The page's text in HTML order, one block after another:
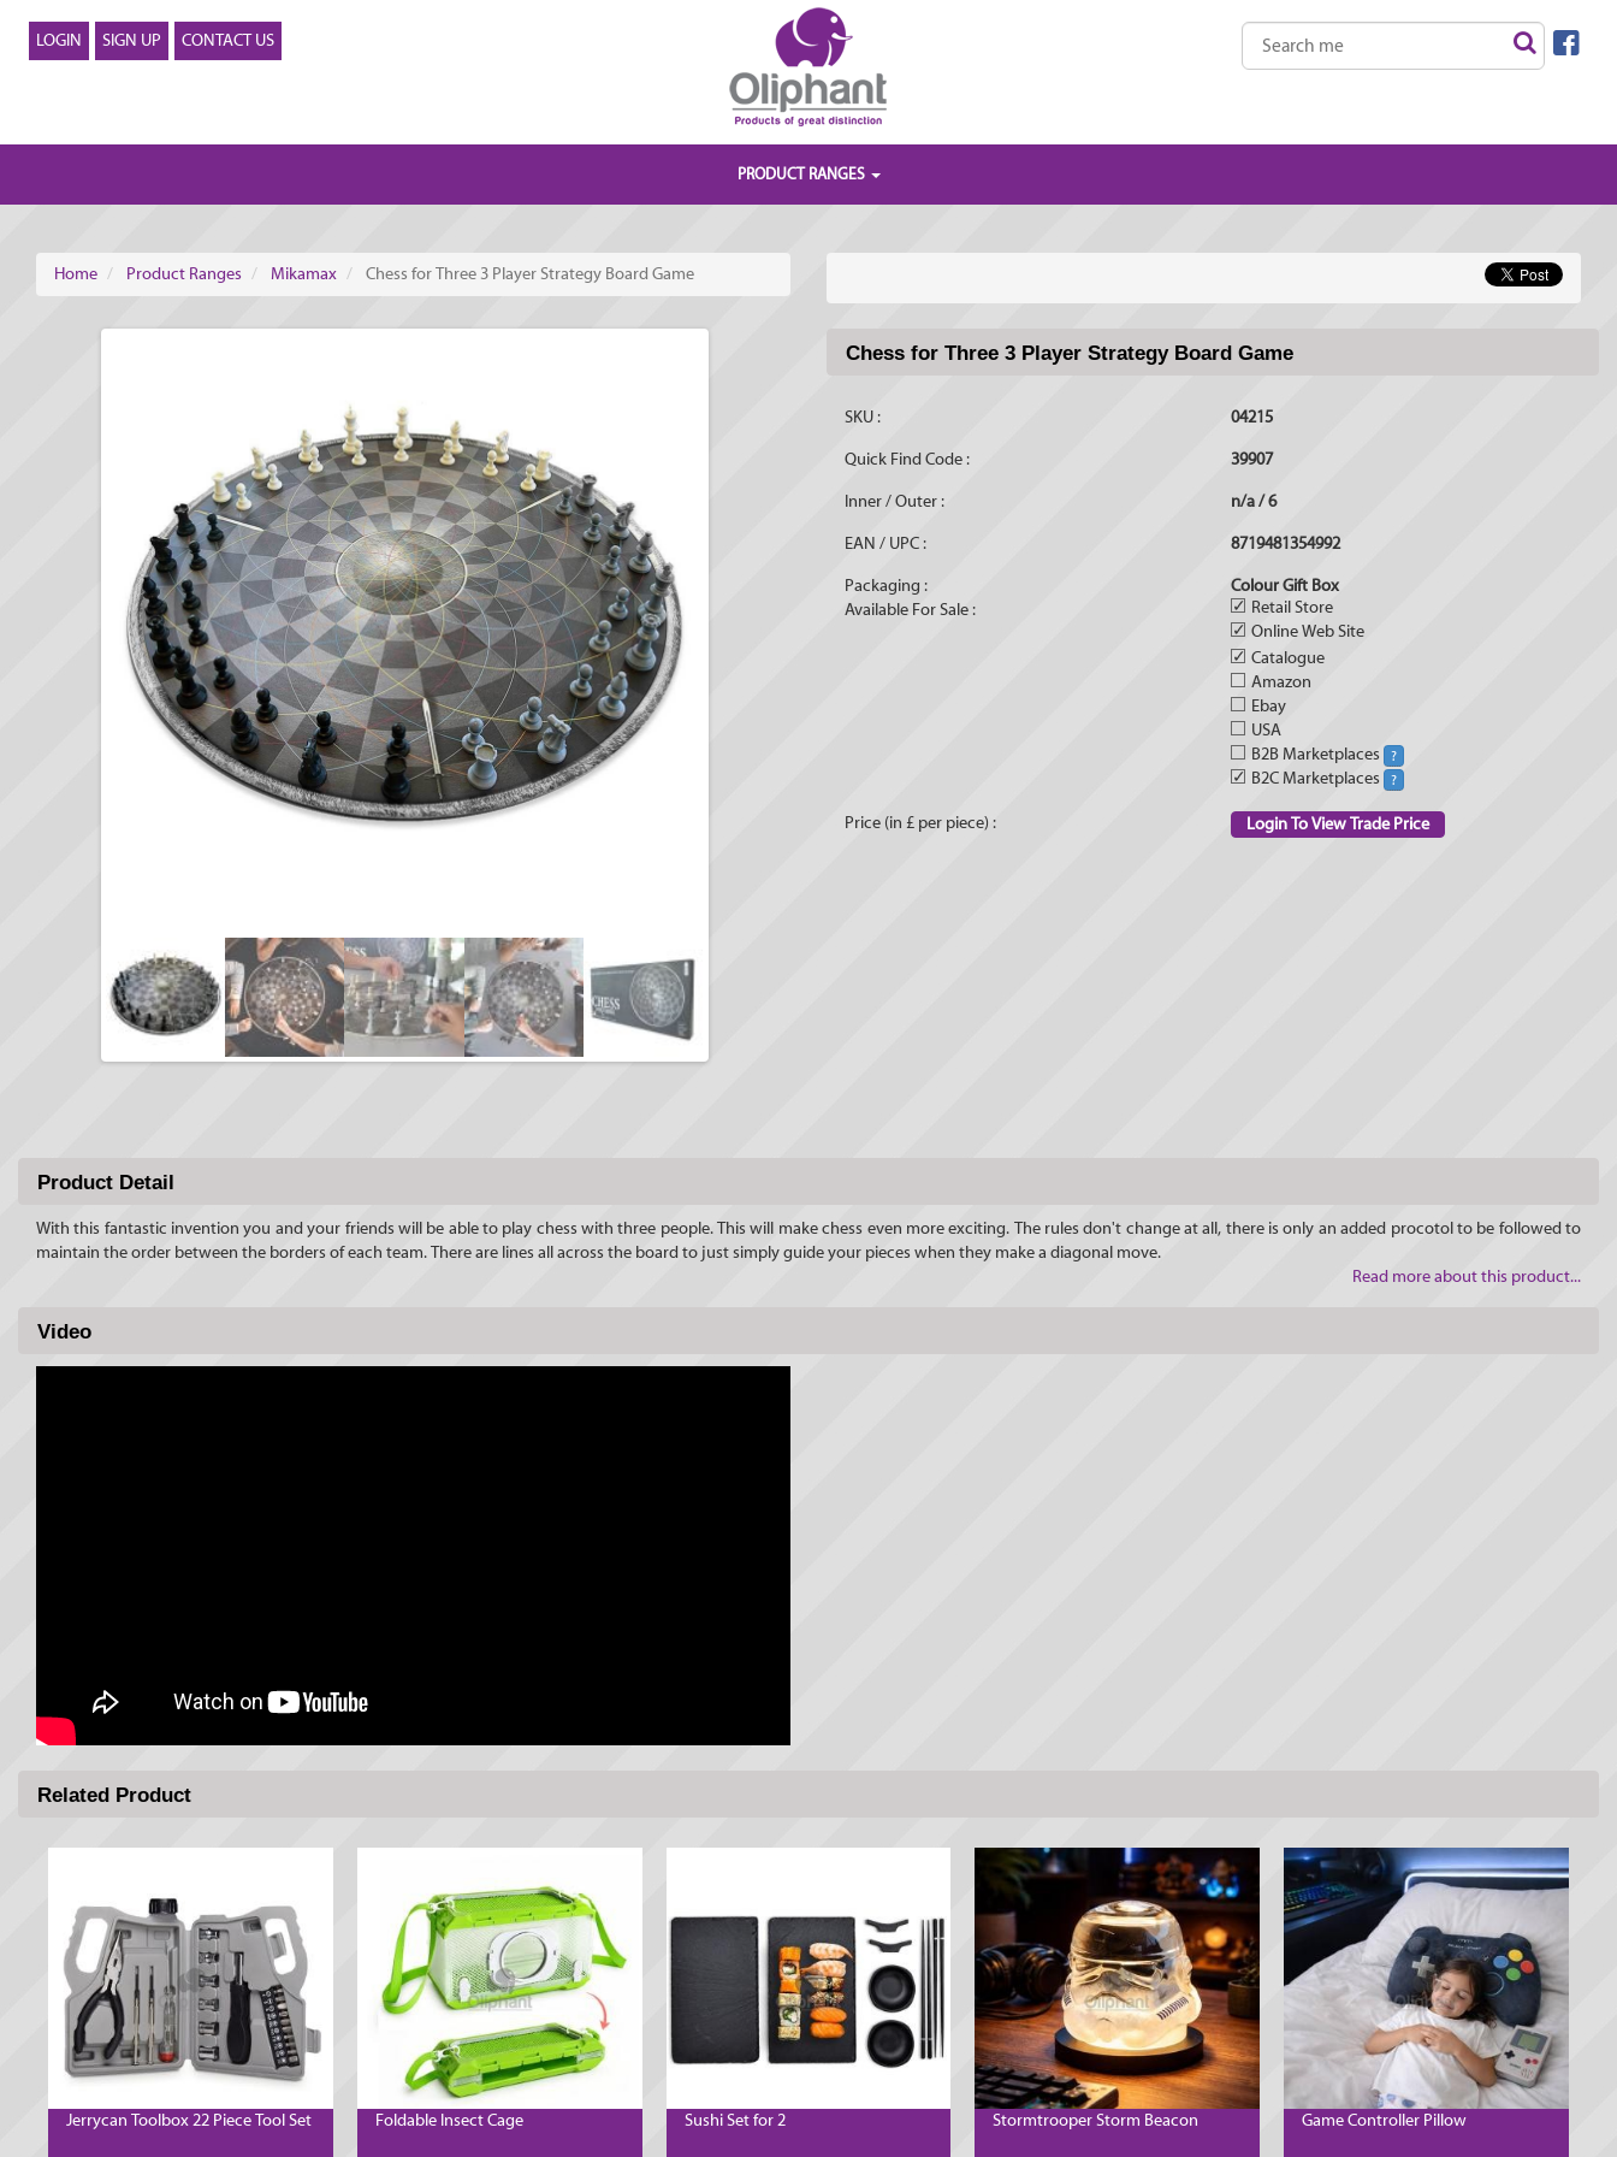
LOGIN SIGN UP CONTACT US
PRODUCT RANGES
Home Product Ranges Mikamax Chess for Three 3 Player Strategy Board Game
Chess for Three 3 Player Strategy Board Game
SKU : 04215
Quick Find Code : 39907
Inner / Outer : n/a / 6
EAN / UPC : 8719481354992
Packaging :
Colour Gift Box
Available For Sale :
✓ Retail Store
✓ Online Web Site
✓ Catalogue
Amazon
Ebay
USA
B2B Marketplaces
?
✓ B2C Marketplaces ?
Price (in £ per piece) : Login To View Trade Price
Product Detail
With this fantastic invention you and your friends will be able to play chess with three people. This will make chess even more exciting. The rules don't change at all, there is only an added procotol to be followed to
maintain the order between the borders of each team. There are lines all across the board to just simply guide your pieces when they make a diagonal move.
Read more about this product...
Video
Related Product
Jerrycan Toolbox 22 Piece Tool Set Foldable Insect Cage Sushi Set for 2 Stormtrooper Storm Beacon Game Controller Pillow